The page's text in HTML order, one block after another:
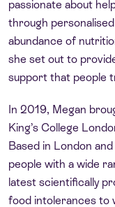
passionate about
through
abundance of
she set out to
support that people
In 2019, Megan
King’s College
Based in London
people with a wide
latest scientifically
food intolerances to